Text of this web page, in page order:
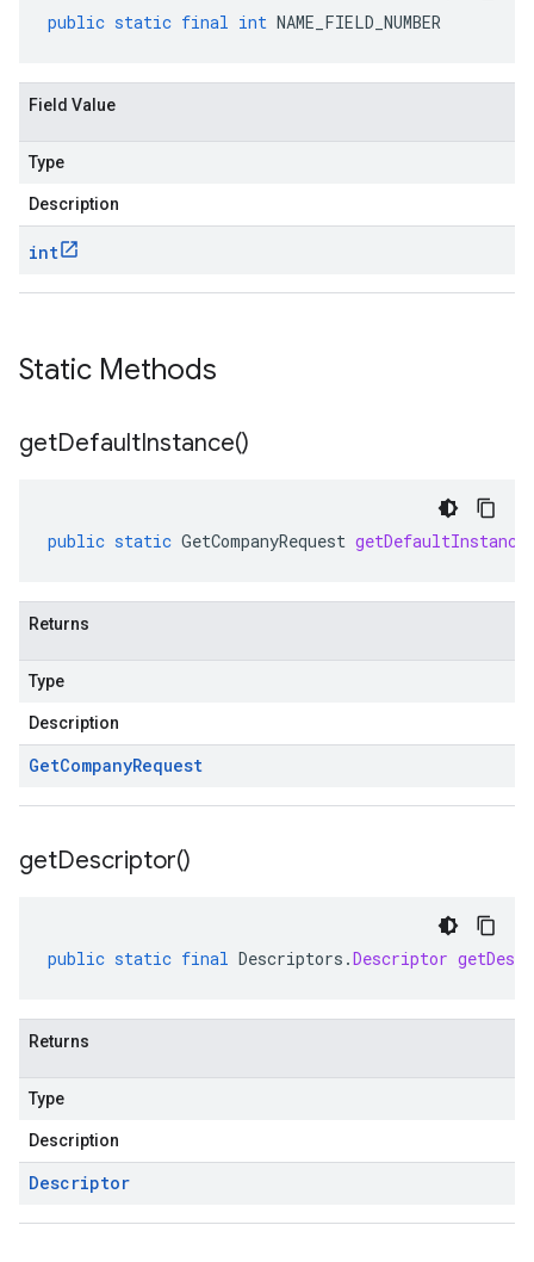
public static final int NAME_FIELD_NUMBER
Field Value
Type
Description
int
Static Methods
getDefaultInstance()
public static GetCompanyRequest getDefaultInstance
Returns
Type
Description
GetCompanyRequest
getDescriptor()
public static final Descriptors .Descriptor
Returns
Type
Description
Descriptor